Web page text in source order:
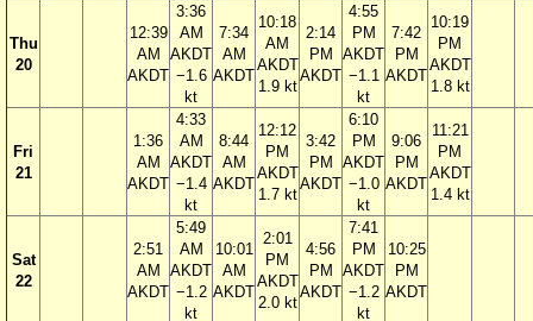
Thu
20
12:39
AM
AKDT
3:36
AM
AKDT
−1.6
kt
7:34
AM
AKDT
10:18
AM
AKDT
1.9 kt
2:14
PM
AKDT
4:55
PM
AKDT
−1.1
kt
7:42
PM
AKDT
10:19
PM
AKDT
1.8 kt
Fri
21
1:36
AM
AKDT
4:33
AM
AKDT
−1.4
kt
8:44
AM
AKDT
12:12
PM
AKDT
1.7 kt
3:42
PM
AKDT
6:10
PM
AKDT
−1.0
kt
9:06
PM
AKDT
11:21
PM
AKDT
1.4 kt
Sat
22
2:51
AM
AKDT
5:49
AM
AKDT
−1.2
kt
10:01
AM
AKDT
2:01
PM
AKDT
2.0 kt
4:56
PM
AKDT
7:41
PM
AKDT
−1.2
kt
10:25
PM
AKDT